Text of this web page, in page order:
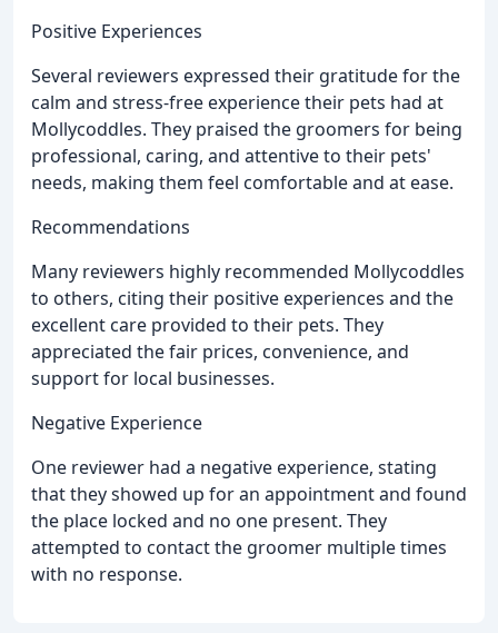
Positive Experiences
Several reviewers expressed their gratitude for the
calm and stress-free experience their pets had at
Mollycoddles. They praised the groomers for being
professional, caring, and attentive to their pets'
needs, making them feel comfortable and at ease.
Recommendations
Many reviewers highly recommended Mollycoddles
to others, citing their positive experiences and the
excellent care provided to their pets. They
appreciated the fair prices, convenience, and
support for local businesses.
Negative Experience
One reviewer had a negative experience, stating
that they showed up for an appointment and found
the place locked and no one present. They
attempted to contact the groomer multiple times
with no response.